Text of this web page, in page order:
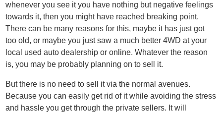
whenever you see it you have nothing but negative feelings
towards it, then you might have reached breaking point.
There can be many reasons for this, maybe it has just got
too old, or maybe you just saw a much better 4WD at your
local used auto dealership or online. Whatever the reason
is, you may be probably planning on to sell it.
But there is no need to sell it via the normal avenues.
Because you can easily get rid of it while avoiding the stress
and hassle you get through the private sellers. It will